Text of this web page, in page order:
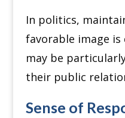
In politics,
favorable image
may be
their public
Sense of